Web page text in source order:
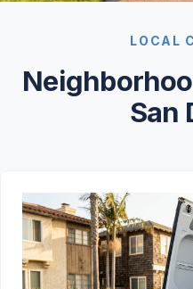
LOCAL
San